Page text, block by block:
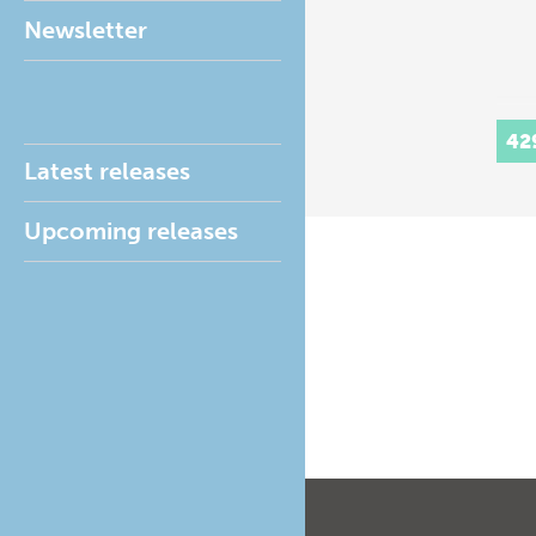
Newsletter
Latest releases
Upcoming releases